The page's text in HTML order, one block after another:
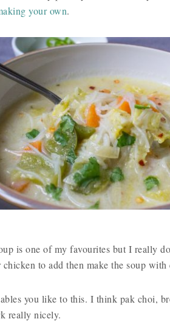
your own.
is one of my favourites but I really
chicken to add then make the soup
you like to this. I think pak choi,
really nicely.